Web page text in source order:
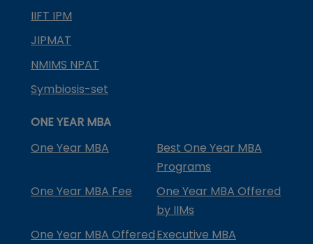
IIFT IPM
JIPMAT
NMIMS NPAT
Symbiosis-set
ONE YEAR MBA
One Year MBA
Best One Year MBA
Programs
One Year MBA Fee
One Year MBA Offered
by IIMs
One Year MBA OfferedExecutive MBA